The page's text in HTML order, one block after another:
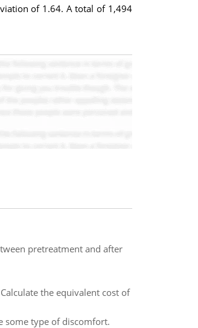
of 1.64. A total of 1,494
pretreatment and after
the equivalent cost of
some type of discomfort.